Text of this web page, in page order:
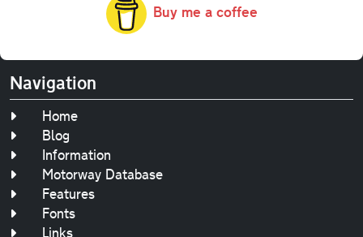
Buy me a coffee
Navigation
Home
Blog
Information
Motorway Database
Features
Fonts
Links